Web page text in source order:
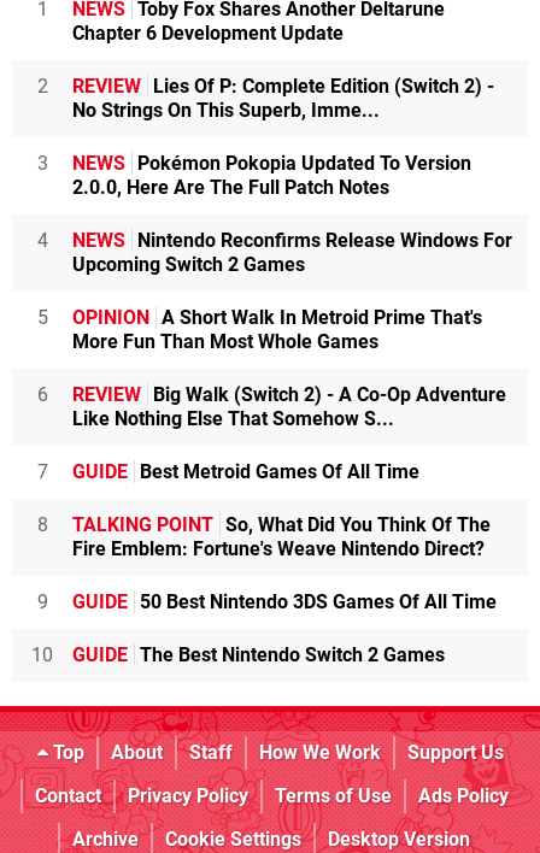
1 NEWS Toby Fox Shares Another Deltarune
Chapter 6 Development Update
2 REVIEW
Lies Of P: Complete Edition (Switch 2) -
No Strings On This Superb, Imme...
3 NEWS
Pokémon Pokopia Updated To Version
2.0.0, Here Are The Full Patch Notes
4 NEWS
Nintendo Reconfirms Release Windows For
Upcoming Switch 2 Games
5 OPINION
A Short Walk In Metroid Prime That's
More Fun Than Most Whole Games
6 REVIEW
Big Walk (Switch 2) - A Co-Op Adventure
Like Nothing Else That Somehow S...
7 GUIDE Best Metroid Games Of All Time
8 TALKING POINT So, What Did You Think Of The
Fire Emblem: Fortune's Weave Nintendo Direct?
9 GUIDE 50 Best Nintendo 3DS Games Of All Time
10 GUIDE The Best Nintendo Switch 2 Games
Top About Staff How We Work
Support Us
Contact
Privacy Policy Terms of Use
Ads Policy
Archive
Cookie Settings Desktop Version